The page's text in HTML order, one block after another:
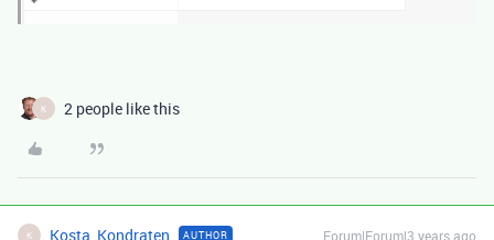
K 2 people like this
K Kosta_Kondraten AUTHOR Forum|Forum|3 years ago